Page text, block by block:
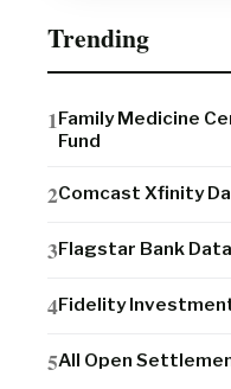
Trending
Family Medicine
Fund
Comcast Xfinity
Flagstar Bank
Fidelity
All Open